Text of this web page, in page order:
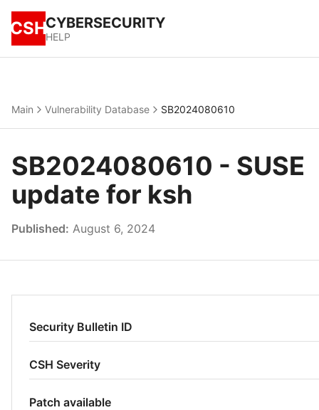
CSHCYBERSECURITY
HELP
Main Vulnerability Database SB2024080610
SB2024080610 - SUSE
update for ksh
Published: August 6, 2024
Security Bulletin ID
CSH Severity
Patch available